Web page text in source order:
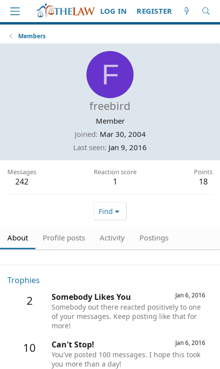
LOG IN REGISTER
Members
F
freebird
Member
Joined Mar 30, 2004
Last seen Jan 9, 2016
Messages
242
Reaction score
1
Points
18
Find
About Profile posts Activity Postings
Trophies
2 Jan 6, 2016
Somebody Likes You
Somebody out there reacted positively to one
of your messages. Keep posting like that for
more!
10 Jan 6, 2016
Can't Stop!
You've posted 100 messages. I hope this took
you more than a day!